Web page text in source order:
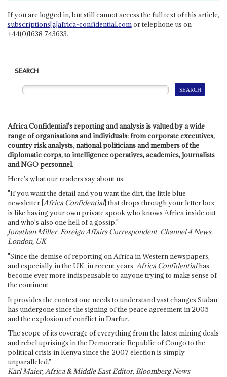
If you are logged in, but still cannot access the full text of this article,
subscriptions[a]africa-confidential.comor telephone us on
+44(0)1638 743633.
SEARCH
Africa Confidential's reporting and analysis is valued by a wide
range of organisations and individuals: from corporate executives,
country risk analysts, national politicians and members of the
diplomatic corps, to intelligence operatives, academics, journalists
and NGO personnel.
Here's what our readers say about us:
"If you want the detail and you want the dirt, the little blue
newsletter [Africa Confidential] that drops through your letter box
is like having your own private spook who knows Africa inside out
and who's also one hell of a gossip."
Jonathan Miller, Foreign Affairs Correspondent, Channel 4 News,
London, UK
"Since the demise of reporting on Africa in Western newspapers,
and especially in the UK, in recent years, Africa Confidentialhas
become ever more indispensable to anyone trying to make sense of
the continent.
It provides the context one needs to understand vast changes Sudan
has undergone since the signing of the peace agreement in 2005
and the explosion of conflict in Darfur.
The scope of its coverage of everything from the latest mining deals
and rebel uprisings in the Democratic Republic of Congo to the
political crisis in Kenya since the 2007 election is simply
unparalleled."
Karl Maier, Africa & Middle East Editor, Bloomberg News